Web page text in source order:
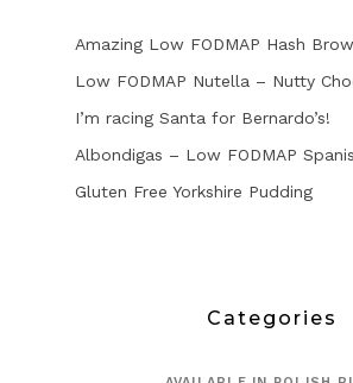
Amazing Low FODMAP Hash
Low FODMAP Nutella – Nutty
I’m racing Santa for Bernardo’s!
Albondigas – Low FODMAP
Gluten Free Yorkshire Pudding
Categories